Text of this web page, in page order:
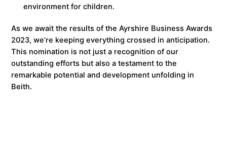
environment for children.
As we await the results of the Ayrshire Business Awards
2023, we’re keeping everything crossed in anticipation.
This nomination is not just a recognition of our
outstanding efforts but also a testament to the
remarkable potential and development unfolding in
Beith.